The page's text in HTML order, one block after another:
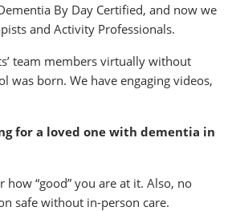
By Day Certified, and now we
and Activity Professionals.
team members virtually without
was born. We have engaging videos,
for a loved one with dementia in
how “good” you are at it. Also, no
safe without in-person care.